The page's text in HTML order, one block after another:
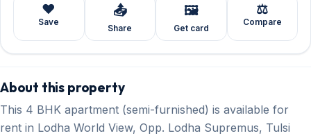
❤️
Save
📤
Share
🖼️
Get card
⚖️
Compare
About this property
This 4 BHK apartment (semi-furnished) is available for
rent in Lodha World View, Opp. Lodha Supremus, Tulsi